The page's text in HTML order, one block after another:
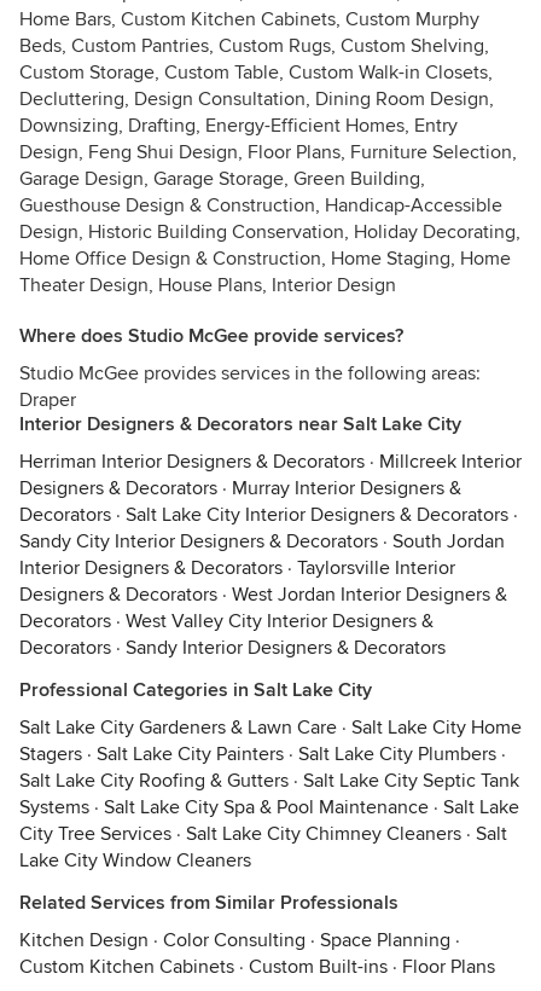
Home Bars, Custom Kitchen Cabinets, Custom Murphy
Beds, Custom Pantries, Custom Rugs, Custom Shelving,
Custom Storage, Custom Table, Custom Walk-in Closets,
Decluttering, Design Consultation, Dining Room Design,
Downsizing, Drafting, Energy-Efficient Homes, Entry
Design, Feng Shui Design, Floor Plans, Furniture Selection,
Garage Design, Garage Storage, Green Building,
Guesthouse Design & Construction, Handicap-Accessible
Design, Historic Building Conservation, Holiday Decorating,
Home Office Design & Construction, Home Staging, Home
Theater Design, House Plans, Interior Design
Where does Studio McGee provide services?
Studio McGee provides services in the following areas:
Draper
Interior Designers & Decorators near Salt Lake City
Herriman Interior Designers & Decorators · Millcreek Interior
Designers & Decorators · Murray Interior Designers &
Decorators · Salt Lake City Interior Designers & Decorators ·
Sandy City Interior Designers & Decorators · South Jordan
Interior Designers & Decorators · Taylorsville Interior
Designers & Decorators · West Jordan Interior Designers &
Decorators · West Valley City Interior Designers &
Decorators · Sandy Interior Designers & Decorators
Professional Categories in Salt Lake City
Salt Lake City Gardeners & Lawn Care · Salt Lake City Home
Stagers · Salt Lake City Painters · Salt Lake City Plumbers ·
Salt Lake City Roofing & Gutters · Salt Lake City Septic Tank
Systems · Salt Lake City Spa & Pool Maintenance · Salt Lake
City Tree Services · Salt Lake City Chimney Cleaners · Salt
Lake City Window Cleaners
Related Services from Similar Professionals
Kitchen Design · Color Consulting · Space Planning ·
Custom Kitchen Cabinets · Custom Built-ins · Floor Plans